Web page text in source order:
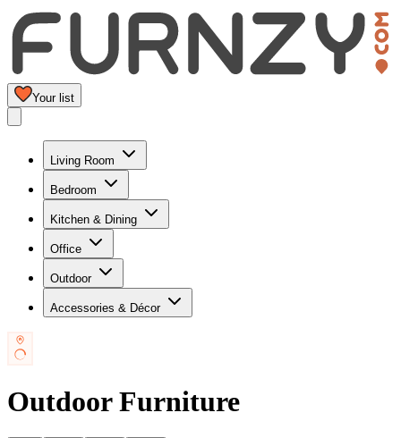
Your list
Living Room
Bedroom
Kitchen & Dining
Office
Outdoor
Accessories & Décor
Outdoor Furniture